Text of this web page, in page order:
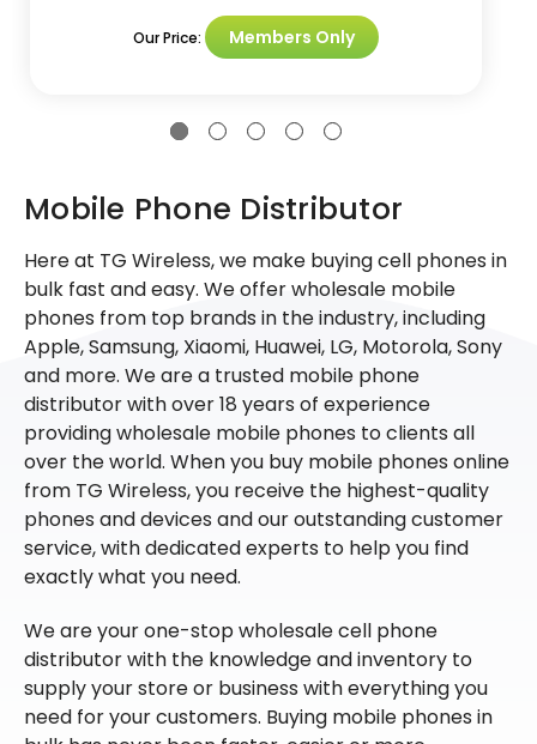
Our Price: Members Only
Mobile Phone Distributor
Here at TG Wireless, we make buying cell phones in
bulk fast and easy. We offer wholesale mobile
phones from top brands in the industry, including
Apple, Samsung, Xiaomi, Huawei, LG, Motorola, Sony
and more. We are a trusted mobile phone
distributor with over 18 years of experience
providing wholesale mobile phones to clients all
over the world. When you buy mobile phones online
from TG Wireless, you receive the highest-quality
phones and devices and our outstanding customer
service, with dedicated experts to help you find
exactly what you need.
We are your one-stop wholesale cell phone
distributor with the knowledge and inventory to
supply your store or business with everything you
need for your customers. Buying mobile phones in